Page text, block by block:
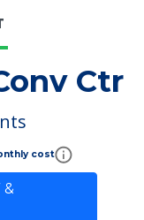
Ctr
cost
&